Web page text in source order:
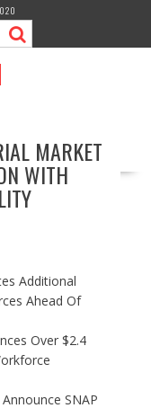
MARKET
WITH
Additional
Ahead Of
Over $2.4
SNAP